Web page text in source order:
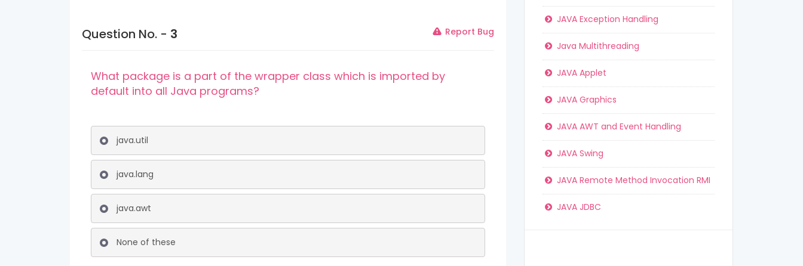
Question No. - 3 Report Bug
What package is a part of the wrapper class which is imported by
default into all Java programs?
java.util
java.lang
java.awt
None of these
JAVA Exception Handling
Java Multithreading
JAVA Applet
JAVA Graphics
JAVA AWT and Event Handling
JAVA Swing
JAVA Remote Method Invocation RMI
JAVA JDBC